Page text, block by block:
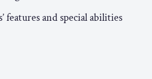
features and special abilities